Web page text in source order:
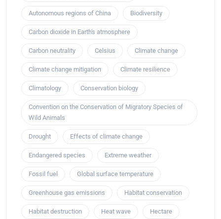
Autonomous regions of China Biodiversity
Carbon dioxide in Earth's atmosphere
Carbon neutrality Celsius Climate change
Climate change mitigation Climate resilience
Climatology Conservation biology
Convention on the Conservation of Migratory Species of
Wild Animals
Drought Effects of climate change
Endangered species Extreme weather
Fossil fuel Global surface temperature
Greenhouse gas emissions Habitat conservation
Habitat destruction Heat wave Hectare